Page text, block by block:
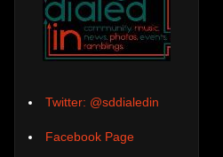
Twitter: @sddialedin
Facebook Page